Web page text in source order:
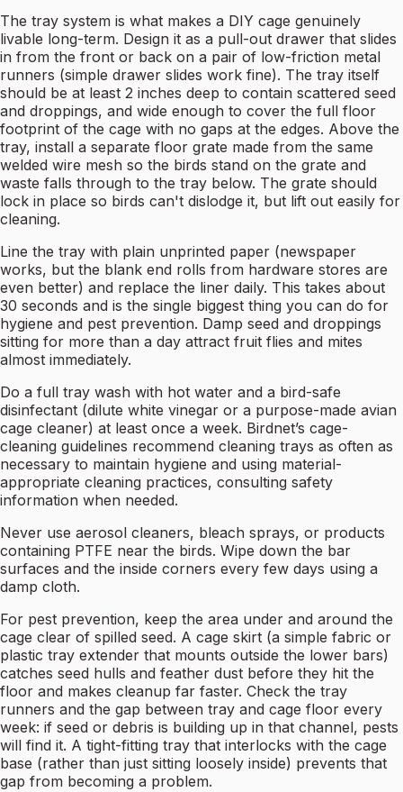
The tray system is what makes a DIY cage genuinely
livable long-term. Design it as a pull-out drawer that slides
in from the front or back on a pair of low-friction metal
runners (simple drawer slides work fine). The tray itself
should be at least 2 inches deep to contain scattered seed
and droppings, and wide enough to cover the full floor
footprint of the cage with no gaps at the edges. Above the
tray, install a separate floor grate made from the same
welded wire mesh so the birds stand on the grate and
waste falls through to the tray below. The grate should
lock in place so birds can't dislodge it, but lift out easily for
cleaning.
Line the tray with plain unprinted paper (newspaper
works, but the blank end rolls from hardware stores are
even better) and replace the liner daily. This takes about
30 seconds and is the single biggest thing you can do for
hygiene and pest prevention. Damp seed and droppings
sitting for more than a day attract fruit flies and mites
almost immediately.
Do a full tray wash with hot water and a bird-safe
disinfectant (dilute white vinegar or a purpose-made avian
cage cleaner) at least once a week. Birdnet’s cage-
cleaning guidelines recommend cleaning trays as often as
necessary to maintain hygiene and using material-
appropriate cleaning practices, consulting safety
information when needed.
Never use aerosol cleaners, bleach sprays, or products
containing PTFE near the birds. Wipe down the bar
surfaces and the inside corners every few days using a
damp cloth.
For pest prevention, keep the area under and around the
cage clear of spilled seed. A cage skirt (a simple fabric or
plastic tray extender that mounts outside the lower bars)
catches seed hulls and feather dust before they hit the
floor and makes cleanup far faster. Check the tray
runners and the gap between tray and cage floor every
week: if seed or debris is building up in that channel, pests
will find it. A tight-fitting tray that interlocks with the cage
base (rather than just sitting loosely inside) prevents that
gap from becoming a problem.